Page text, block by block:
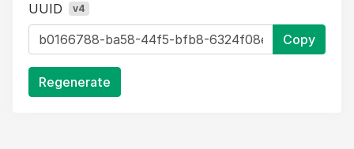
UUID v4
Copy
Regenerate